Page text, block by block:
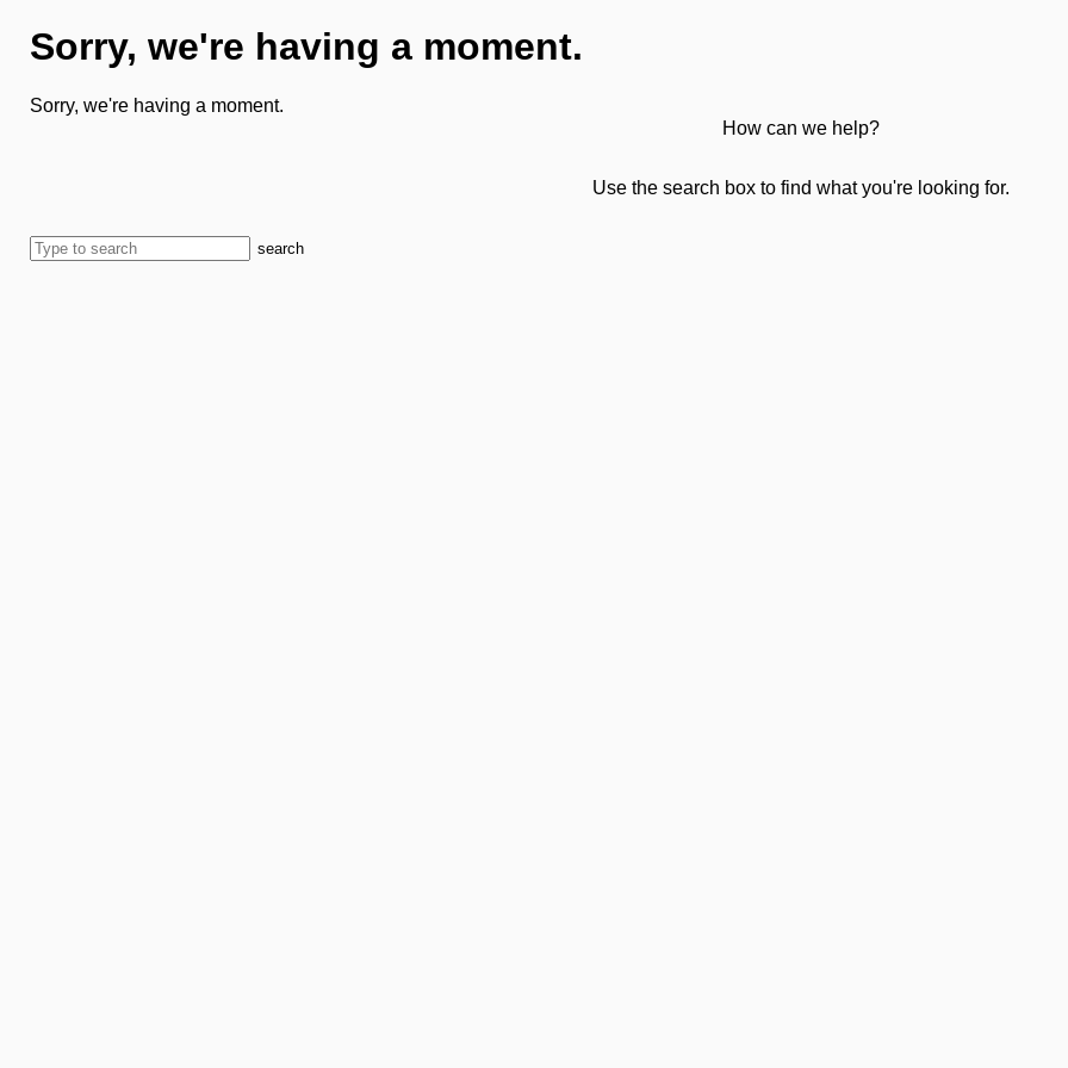
Sorry, we're having a moment.
Sorry, we're having a moment.
How can we help?
Use the search box to find what you're looking for.
search